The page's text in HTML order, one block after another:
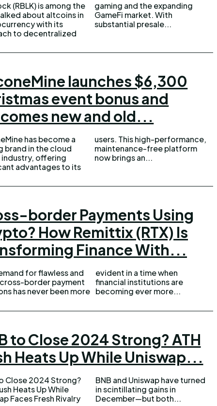
(RBLK) is among the
about altcoins in
with its
to decentralized
and the expanding
market. With
substantial presale...
launches $6,300
event bonus and
new and old...
has become a
brand in the cloud
industry, offering
advantages to its
high-performance,
free platform
now brings an...
border Payments Using
How Remittix (RTX) Is
Finance With...
for flawless and
border payment
has never been more
in a time when
institutions are
becoming ever more...
to Close 2024 Strong? ATH
Heats Up While Uniswap...
Close 2024 Strong?
Heats Up While
Faces Fresh Rivalry
Uniswap have turned
gains in
December—but both...